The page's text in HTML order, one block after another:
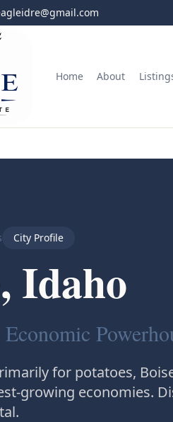
Home About
City Profile
Idaho
for potatoes,
growing economies.